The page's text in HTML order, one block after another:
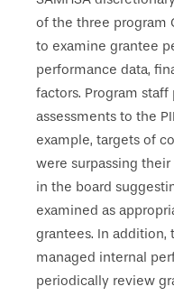
of the three program
to examine grantee
performance data,
factors. Program
assessments to the
example, targets of
were surpassing
in the board
examined as
grantees. In addition,
managed internal
periodically review